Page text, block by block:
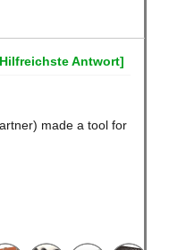
Antwort]
made a tool for